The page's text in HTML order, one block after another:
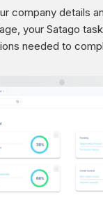
company details
your Satago
needed to